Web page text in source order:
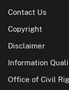
Contact Us
Copyright
Disclaimer
Information
Office of Civil